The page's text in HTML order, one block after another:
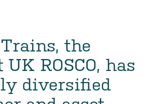
the
ROSCO, has
diversified